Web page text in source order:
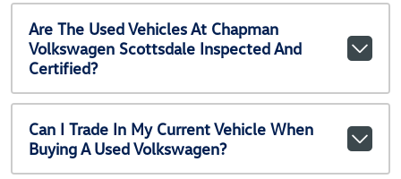
Are The Used Vehicles At Chapman
Volkswagen Scottsdale Inspected And
Certified?
Can I Trade In My Current Vehicle When
Buying A Used Volkswagen?